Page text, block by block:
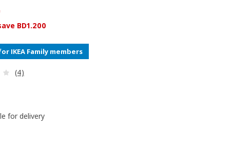
6.700
BD1.200
IKEA Family members
Review: 2.8 out of 5 stars. Total reviews:
(4)
for delivery